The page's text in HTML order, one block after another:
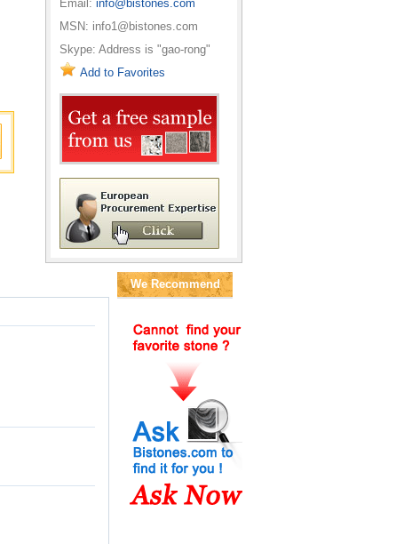
Email: info@bistones.com
MSN: info1@bistones.com
Skype: Address is "gao-rong"
Add to Favorites
We Recommend